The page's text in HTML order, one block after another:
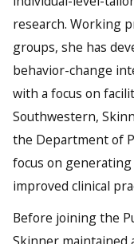
research. Working
groups, she has
behavior-change
with a focus on
Southwestern,
the Department of
focus on
improved clinical
Before joining the